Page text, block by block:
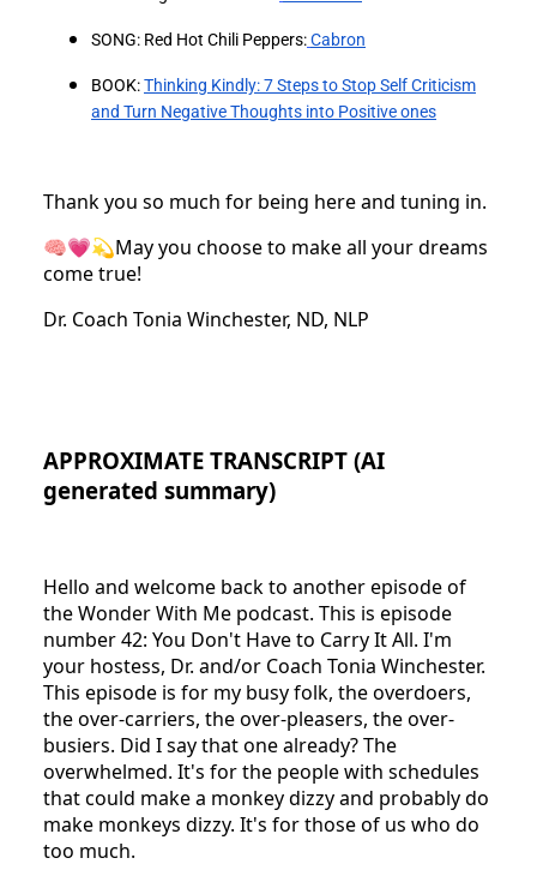
SONG: Red Hot Chili Peppers:⁠Cabron
BOOK:Thinking Kindly: 7 Steps to Stop Self Criticism
and Turn Negative Thoughts into Positive ones
Thank you so much for being here and tuning in.
🧠💗💫May you choose to make all your dreams
come true!
Dr. Coach Tonia Winchester, ND, NLP
APPROXIMATE TRANSCRIPT (AI
generated summary)
Hello and welcome back to another episode of
the Wonder With Me podcast. This is episode
number 42: You Don't Have to Carry It All. I'm
your hostess, Dr. and/or Coach Tonia Winchester.
This episode is for my busy folk, the overdoers,
the over-carriers, the over-pleasers, the over-
busiers. Did I say that one already? The
overwhelmed. It's for the people with schedules
that could make a monkey dizzy and probably do
make monkeys dizzy. It's for those of us who do
too much.